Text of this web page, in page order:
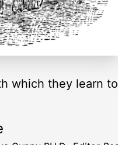
which they learn to